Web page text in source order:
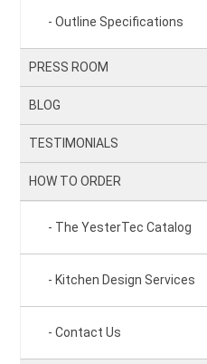
Outline Specifications
PRESS ROOM
BLOG
TESTIMONIALS
HOW TO ORDER
The YesterTec Catalog
Kitchen Design Services
Contact Us